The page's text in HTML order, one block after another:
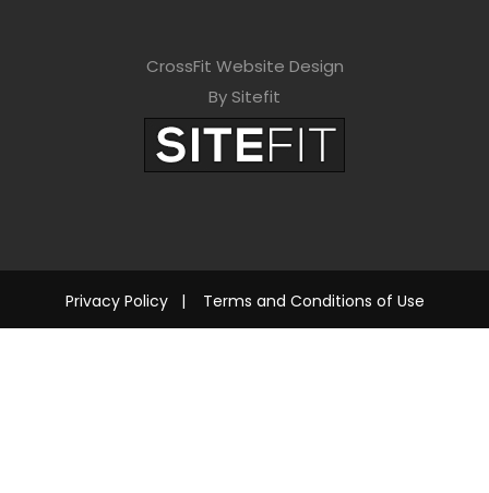
CrossFit Website Design
By Sitefit
Privacy Policy| Terms and Conditions of Use